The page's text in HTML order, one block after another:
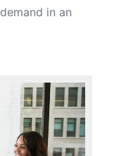
demand in an